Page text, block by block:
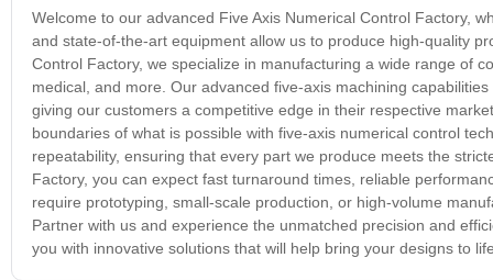
Welcome to our advanced Five Axis Numerical Control Factory,
and state-of-the-art equipment allow us to produce high-quality
Control Factory, we specialize in manufacturing a wide range of
medical, and more. Our advanced five-axis machining
giving our customers a competitive edge in their respective
boundaries of what is possible with five-axis numerical control
repeatability, ensuring that every part we produce meets the
Factory, you can expect fast turnaround times, reliable
require prototyping, small-scale production, or high-volume
Partner with us and experience the unmatched precision and
you with innovative solutions that will help bring your designs to